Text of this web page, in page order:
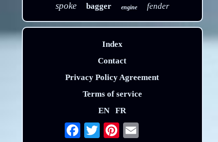
spoke bagger engine fender
Index
Contact
Privacy Policy Agreement
Terms of service
EN
FR